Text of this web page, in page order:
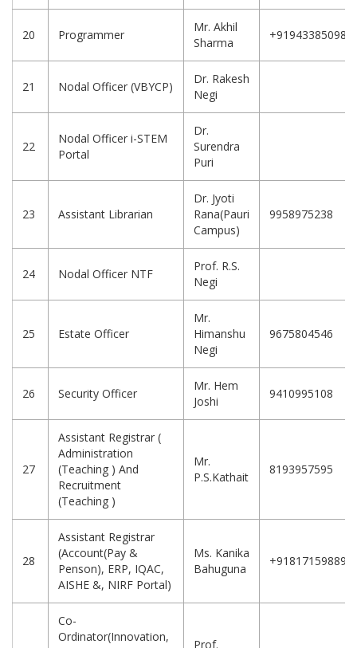
20 Programmer
Mr. Akhil
Sharma
+919433850987
21 Nodal Officer (VBYCP)
Dr. Rakesh
Negi
22
Nodal Officer i-STEM
Portal
Dr.
Surendra
Puri
23 Assistant Librarian
Dr. Jyoti
Rana(Pauri
Campus)
9958975238
24 Nodal Officer NTF
Prof. R.S.
Negi
25 Estate Officer
Mr.
Himanshu
Negi
9675804546
26 Security Officer
Mr. Hem
Joshi
9410995108
27
Assistant Registrar (
Administration
(Teaching ) And
Recruitment
(Teaching )
Mr.
P.S.Kathait
8193957595
28
Assistant Registrar
(Account(Pay &
Penson), ERP, IQAC,
AISHE &, NIRF Portal)
Ms. Kanika
Bahuguna
+918171598898
Co-
Ordinator(Innovation,
Prof.